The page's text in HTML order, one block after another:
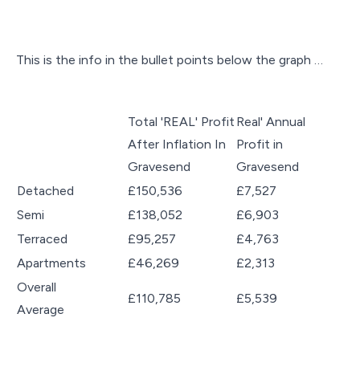
This is the info in the bullet points below the graph …
Total 'REAL' Profit
After Inflation In
Gravesend
Real' Annual
Profit in
Gravesend
Detached
£150,536
£7,527
Semi
£138,052
£6,903
Terraced
£95,257
£4,763
Apartments
£46,269
£2,313
Overall
Average
£110,785 £5,539